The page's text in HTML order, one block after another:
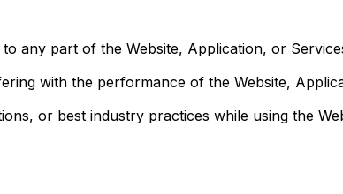
any part of the Website, Application, or
with the performance of the Website,
or best industry practices while using the